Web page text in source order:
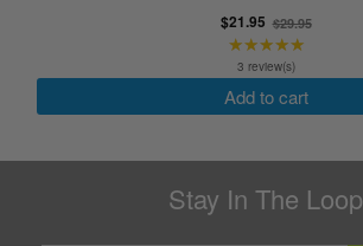
selected
$21.95Old
price
$29.95
★★★★★Rating:
out
of
stars
3 review(s)
Add to cart
Stay In The Loop